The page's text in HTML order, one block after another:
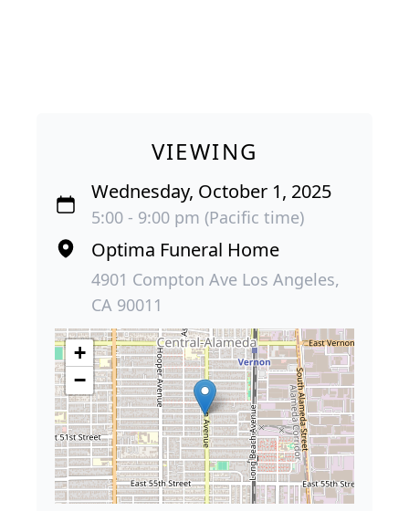
VIEWING
Wednesday, October 1, 2025
5:00 - 9:00 pm (Pacific time)
Optima Funeral Home
4901 Compton Ave Los Angeles,
CA 90011
+
−